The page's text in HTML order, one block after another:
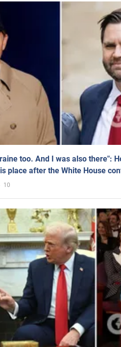
too. And I was also there":
place after the White House
10